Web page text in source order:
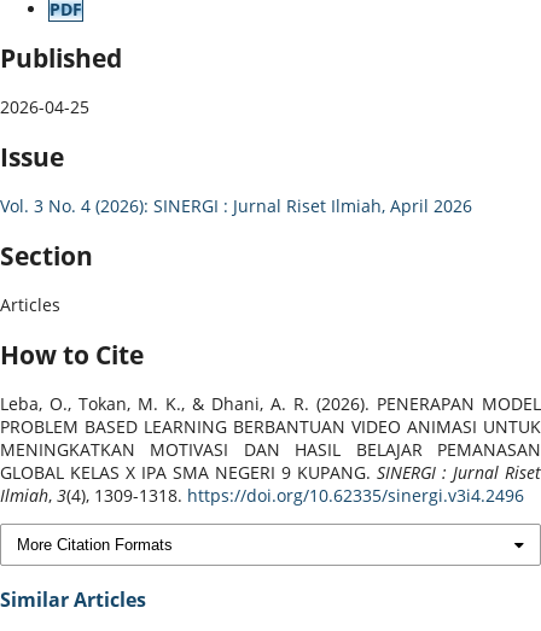
PDF
Published
2026-04-25
Issue
Vol. 3 No. 4 (2026): SINERGI : Jurnal Riset Ilmiah, April 2026
Section
Articles
How to Cite
Leba, O., Tokan, M. K., & Dhani, A. R. (2026). PENERAPAN MODEL
PROBLEM BASED LEARNING BERBANTUAN VIDEO ANIMASI UNTUK
MENINGKATKAN MOTIVASI DAN HASIL BELAJAR PEMANASAN
GLOBAL KELAS X IPA SMA NEGERI 9 KUPANG. SINERGI : Jurnal Riset
Ilmiah, 3(4), 1309-1318. https://doi.org/10.62335/sinergi.v3i4.2496
More Citation Formats
Similar Articles